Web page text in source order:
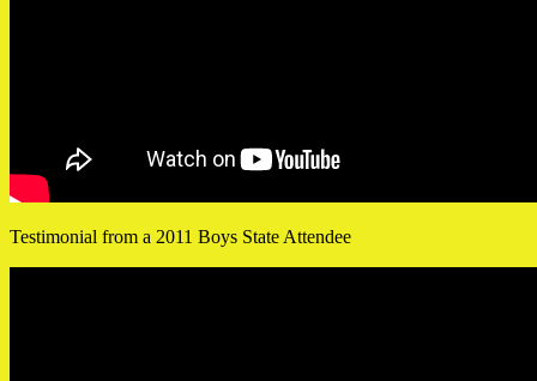
Testimonial from a 2011 Boys State Attendee